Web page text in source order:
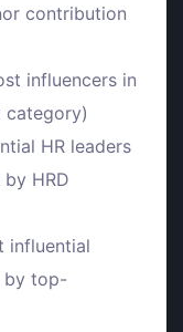
contribution
influencers in
category)
HR leaders
HRD
influential
by top-